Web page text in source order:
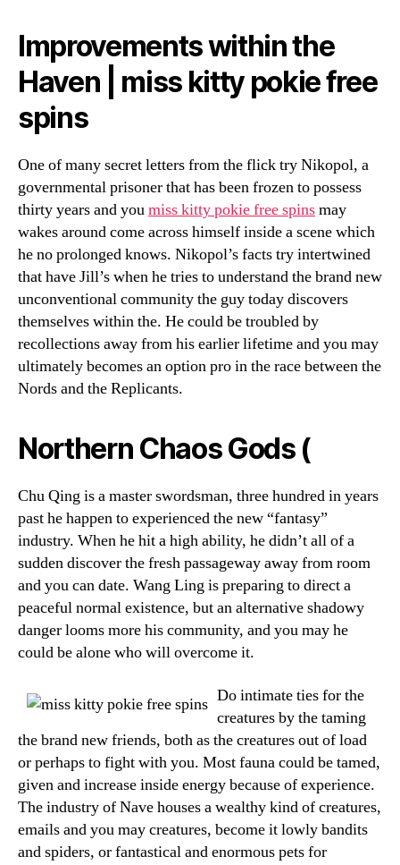
Improvements within the
Haven | miss kitty pokie free
spins
One of many secret letters from the flick try Nikopol, a
governmental prisoner that has been frozen to possess
thirty years and youmiss kitty pokie free spinsmay
wakes around come across himself inside a scene which
he no prolonged knows. Nikopol’s facts try intertwined
that have Jill’s when he tries to understand the brand new
unconventional community the guy today discovers
themselves within the. He could be troubled by
recollections away from his earlier lifetime and you may
ultimately becomes an option pro in the race between the
Nords and the Replicants.
Northern Chaos Gods (
Chu Qing is a master swordsman, three hundred in years
past he happen to experienced the new “fantasy”
industry. When he hit a high ability, he didn’t all of a
sudden discover the fresh passageway away from room
and you can date. Wang Ling is preparing to direct a
peaceful normal existence, but an alternative shadowy
danger looms more his community, and you may he
could be alone who will overcome it.
Do intimate ties for the
creatures by the taming
the brand new friends, both as the creatures out of load
or perhaps to fight with you. Most fauna could be tamed,
given and increase inside energy because of experience.
The industry of Nave houses a wealthy kind of creatures,
emails and you may creatures, become it lowly bandits
and spiders, or fantastical and enormous pets for